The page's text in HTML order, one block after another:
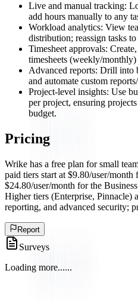
Live and manual tracking:
add hours manually to any
Workload analytics: View
distribution; reassign tasks
Timesheet approvals:
timesheets (weekly/
Advanced reports: Drill into
and automate custom
Project-level insights: Use
per project, ensuring
budget.
Pricing
Wrike has a free plan for small
paid tiers start at $9.80/user/month
$24.80/user/month for the
Higher tiers (Enterprise, Pinnacle)
reporting, and advanced security;
Report
Surveys
Loading more......